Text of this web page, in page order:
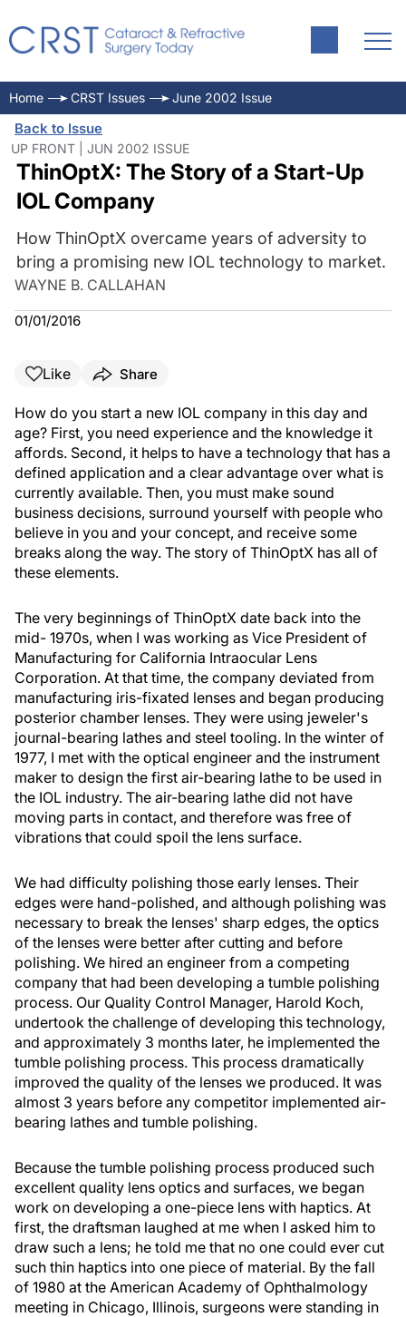
Home CRST Issues June 2002 Issue
Back to Issue
UP FRONT | JUN 2002 ISSUE
ThinOptX: The Story of a Start-Up
IOL Company
How ThinOptX overcame years of adversity to
bring a promising new IOL technology to market.
WAYNE B. CALLAHAN
01/01/2016
Like Share
How do you start a new IOL company in this day and
age? First, you need experience and the knowledge it
affords. Second, it helps to have a technology that has a
defined application and a clear advantage over what is
currently available. Then, you must make sound
business decisions, surround yourself with people who
believe in you and your concept, and receive some
breaks along the way. The story of ThinOptX has all of
these elements.
The very beginnings of ThinOptX date back into the
mid- 1970s, when I was working as Vice President of
Manufacturing for California Intraocular Lens
Corporation. At that time, the company deviated from
manufacturing iris-fixated lenses and began producing
posterior chamber lenses. They were using jeweler's
journal-bearing lathes and steel tooling. In the winter of
1977, I met with the optical engineer and the instrument
maker to design the first air-bearing lathe to be used in
the IOL industry. The air-bearing lathe did not have
moving parts in contact, and therefore was free of
vibrations that could spoil the lens surface.
We had difficulty polishing those early lenses. Their
edges were hand-polished, and although polishing was
necessary to break the lenses' sharp edges, the optics
of the lenses were better after cutting and before
polishing. We hired an engineer from a competing
company that had been developing a tumble polishing
process. Our Quality Control Manager, Harold Koch,
undertook the challenge of developing this technology,
and approximately 3 months later, he implemented the
tumble polishing process. This process dramatically
improved the quality of the lenses we produced. It was
almost 3 years before any competitor implemented air-
bearing lathes and tumble polishing.
Because the tumble polishing process produced such
excellent quality lens optics and surfaces, we began
work on developing a one-piece lens with haptics. At
first, the draftsman laughed at me when I asked him to
draw such a lens; he told me that no one could ever cut
such thin haptics into one piece of material. By the fall
of 1980 at the American Academy of Ophthalmology
meeting in Chicago, Illinois, surgeons were standing in